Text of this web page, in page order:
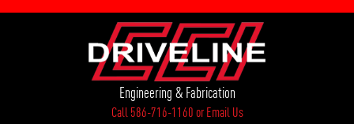
Engineering & Fabrication
Call 586-716-1160orEmail Us